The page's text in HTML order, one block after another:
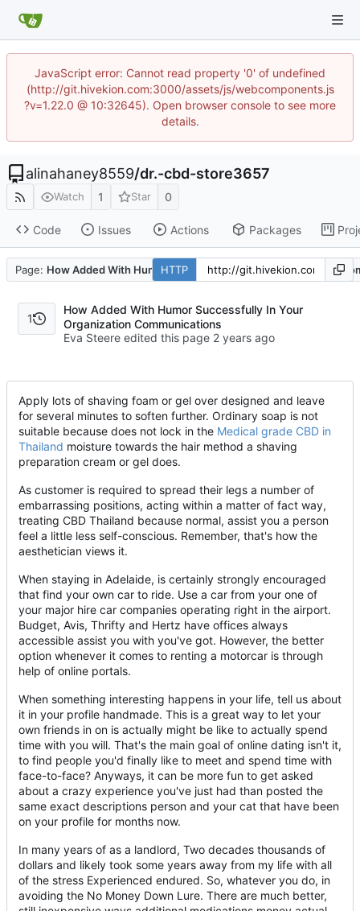
JavaScript error: Cannot read property '0' of undefined
(http://git.hivekion.com:3000/assets/js/webcomponents.js
?v=1.22.0 @ 10:32645). Open browser console to see more
details.
alinahaney8559/dr.-cbd-store3657
Watch 1 Star 0
Code Issues Actions Packages
Page: How Added With Humor Successfully In Your Organization
HTTP
1
How Added With Humor Successfully In Your
Organization Communications
Eva Steere edited this page
Apply lots of shaving foam or gel over designed and leave
for several minutes to soften further. Ordinary soap is not
suitable because does not lock in the Medical grade CBD in
Thailand moisture towards the hair method a shaving
preparation cream or gel does.
As customer is required to spread their legs a number of
embarrassing positions, acting within a matter of fact way,
treating CBD Thailand because normal, assist you a person
feel a little less self-conscious. Remember, that's how the
aesthetician views it.
When staying in Adelaide, is certainly strongly encouraged
that find your own car to ride. Use a car from your one of
your major hire car companies operating right in the airport.
Budget, Avis, Thrifty and Hertz have offices always
accessible assist you with you've got. However, the better
option whenever it comes to renting a motorcar is through
help of online portals.
When something interesting happens in your life, tell us about
it in your profile handmade. This is a great way to let your
own friends in on is actually might be like to actually spend
time with you will. That's the main goal of online dating isn't it,
to find people you'd finally like to meet and spend time with
face-to-face? Anyways, it can be more fun to get asked
about a crazy experience you've just had than posted the
same exact descriptions person and your cat that have been
on your profile for months now.
In many years of as a landlord, Two decades thousands of
dollars and likely took some years away from my life with all
of the stress Experienced endured. So, whatever you do, in
avoiding the No Money Down Lure. There are much better,